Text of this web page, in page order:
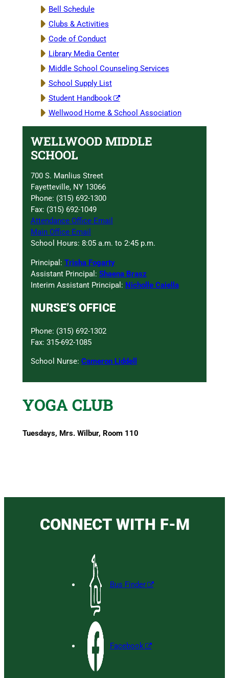
Bell Schedule
Clubs & Activities
Code of Conduct
Library Media Center
Middle School Counseling Services
School Supply List
Student Handbook
Wellwood Home & School Association
WELLWOOD MIDDLE
SCHOOL
700 S. Manlius Street
Fayetteville, NY 13066
Phone: (315) 692-1300
Fax: (315) 692-1049
Attendance Office Email
Main Office Email
School Hours: 8:05 a.m. to 2:45 p.m.
Principal: Trisha Fogarty
Assistant Principal: Shaena Brasz
Interim Assistant Principal: Nicholle Caiella
NURSE’S OFFICE
Phone: (315) 692-1302
Fax: 315-692-1085
School Nurse: Cameron Liddell
YOGA CLUB
Tuesdays, Mrs. Wilbur, Room 110
CONNECT WITH F-M
Bus Finder
Facebook